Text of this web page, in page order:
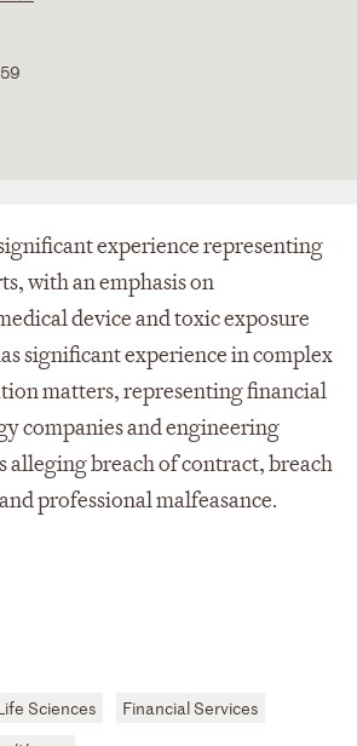
Sciences
Financial Services
experience representing
with an emphasis on
device and toxic exposure
significant experience in complex
matters, representing financial
companies and engineering
alleging breach of contract, breach
professional malfeasance.